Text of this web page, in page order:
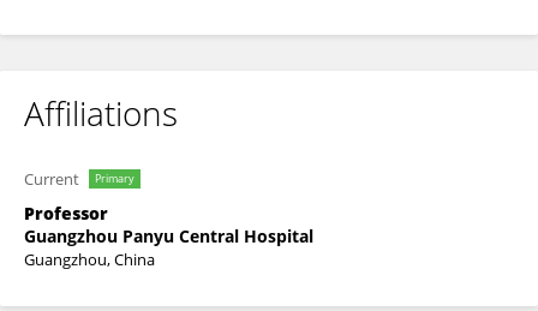
Affiliations
Current Primary
Professor
Guangzhou Panyu Central Hospital
Guangzhou, China